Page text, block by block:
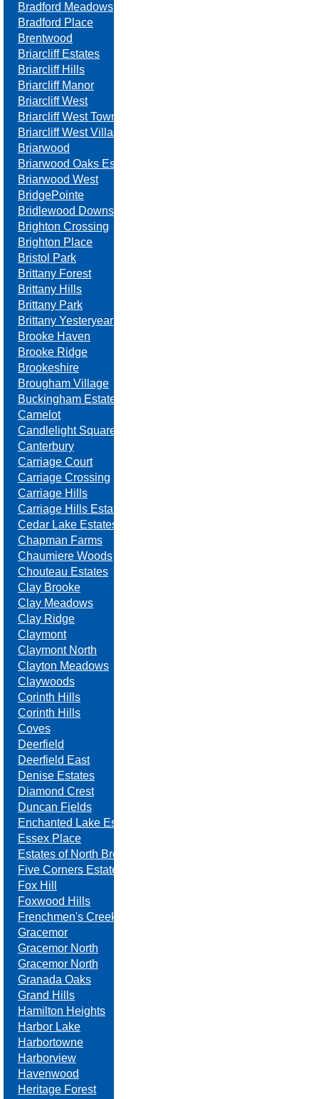
Bradford Meadows
Bradford Place
Brentwood
Briarcliff Estates
Briarcliff Hills
Briarcliff Manor
Briarcliff West
Briarcliff West Towne Villas
Briarcliff West Villas
Briarwood
Briarwood Oaks Estates
Briarwood West
BridgePointe
Bridlewood Downs
Brighton Crossing
Brighton Place
Bristol Park
Brittany Forest
Brittany Hills
Brittany Park
Brittany Yesteryear
Brooke Haven
Brooke Ridge
Brookeshire
Brougham Village
Buckingham Estates
Camelot
Candlelight Square
Canterbury
Carriage Court
Carriage Crossing
Carriage Hills
Carriage Hills Estates
Cedar Lake Estates
Chapman Farms
Chaumiere Woods
Chouteau Estates
Clay Brooke
Clay Meadows
Clay Ridge
Claymont
Claymont North
Clayton Meadows
Claywoods
Corinth Hills
Corinth Hills
Coves
Deerfield
Deerfield East
Denise Estates
Diamond Crest
Duncan Fields
Enchanted Lake Estates
Essex Place
Estates of North Brook
Five Corners Estates
Fox Hill
Foxwood Hills
Frenchmen's Creek
Gracemor
Gracemor North
Gracemor North
Granada Oaks
Grand Hills
Hamilton Heights
Harbor Lake
Harbortowne
Harborview
Havenwood
Heritage Forest